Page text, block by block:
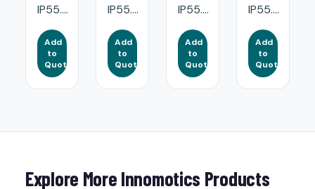
IP55....
Add
to
Quote
IP55....
Add
to
Quote
IP55....
Add
to
Quote
IP55....
Add
to
Quote
Explore More Innomotics Products